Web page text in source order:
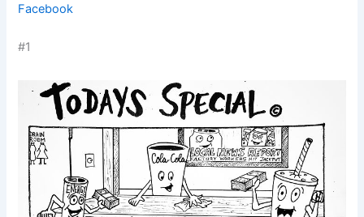
Facebook
#1